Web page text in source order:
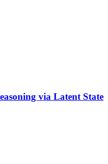
via Latent State